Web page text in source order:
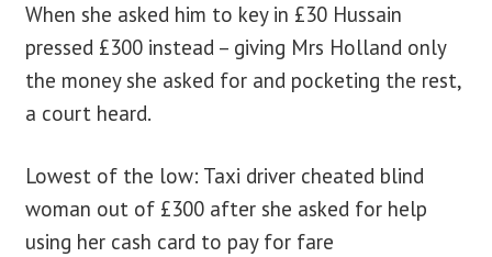
When she asked him to key in £30 Hussain
pressed £300 instead – giving Mrs Holland only
the money she asked for and pocketing the rest,
a court heard.
Lowest of the low: Taxi driver cheated blind
woman out of £300 after she asked for help
using her cash card to pay for fare